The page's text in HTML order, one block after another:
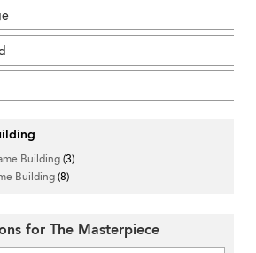
Building(3)
Building(8)
for The Masterpiece